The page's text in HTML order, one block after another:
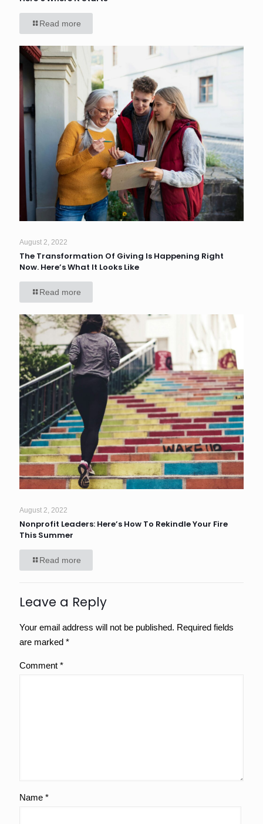
Read more
August 2, 2022
The Transformation Of Giving Is Happening Right
Now. Here’s What It Looks Like
Read more
August 2, 2022
Nonprofit Leaders: Here’s How To Rekindle Your Fire
This Summer
Read more
Leave a Reply
Your email address will not be published. Required fields
are marked *
Comment *
Name *